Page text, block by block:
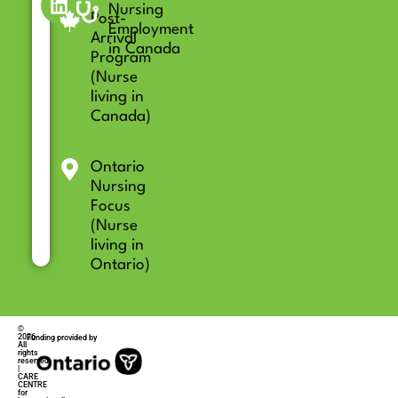
Post-
Arrival
Program
(Nurse
living in
Canada)
Ontario
Nursing
Focus
(Nurse
living in
Ontario)
Nursing
Employment
in Canada
©
2026
All
rights
reserved
CARE
CENTRE
for
Funding provided by